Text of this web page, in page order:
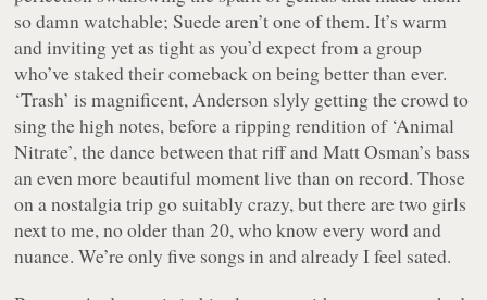
so damn watchable; Suede aren’t one of them. It’s warm
and inviting yet as tight as you’d expect from a group
who’ve staked their comeback on being better than ever.
‘Trash’ is magnificent, Anderson slyly getting the crowd to
sing the high notes, before a ripping rendition of ‘Animal
Nitrate’, the dance betweenthatriff and Matt Osman’s bass
an even more beautiful moment live than on record. Those
on a nostalgia trip go suitably crazy, but there are two girls
next to me, no older than 20, who know every word and
nuance. We’re only five songs in and already I feel sated.